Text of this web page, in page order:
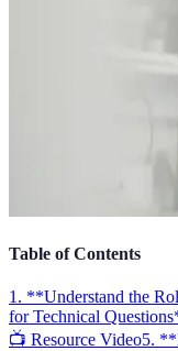
Table of Contents
1. **Understand the
for Technical
📺 Resource Video5.